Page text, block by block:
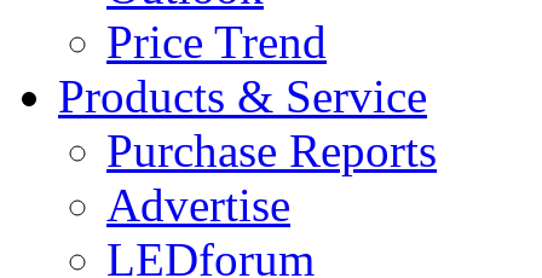
Price Trend
Products & Service
Purchase Reports
Advertise
LEDforum